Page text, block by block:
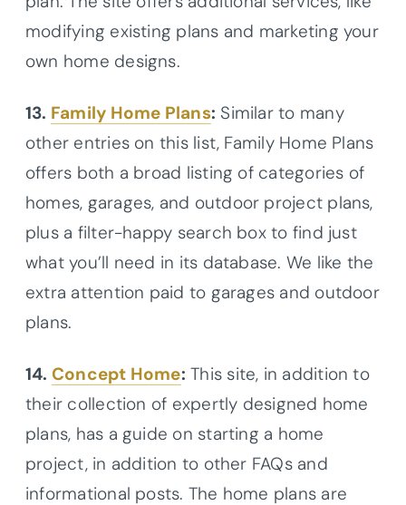
modifying existing plans and marketing your
own home designs.
13. Family Home Plans: Similar to many
other entries on this list, Family Home Plans
offers both a broad listing of categories of
homes, garages, and outdoor project plans,
plus a filter-happy search box to find just
what you’ll need in its database. We like the
extra attention paid to garages and outdoor
plans.
14. Concept Home: This site, in addition to
their collection of expertly designed home
plans, has a guide on starting a home
project, in addition to other FAQs and
informational posts. The home plans are